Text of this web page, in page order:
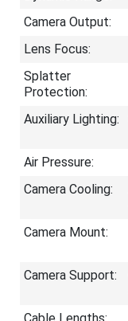
Camera Output:
Lens Focus:
Splatter
Protection:
Auxiliary Lighting:
Air Pressure:
Camera Cooling:
Camera Mount:
Camera Support: